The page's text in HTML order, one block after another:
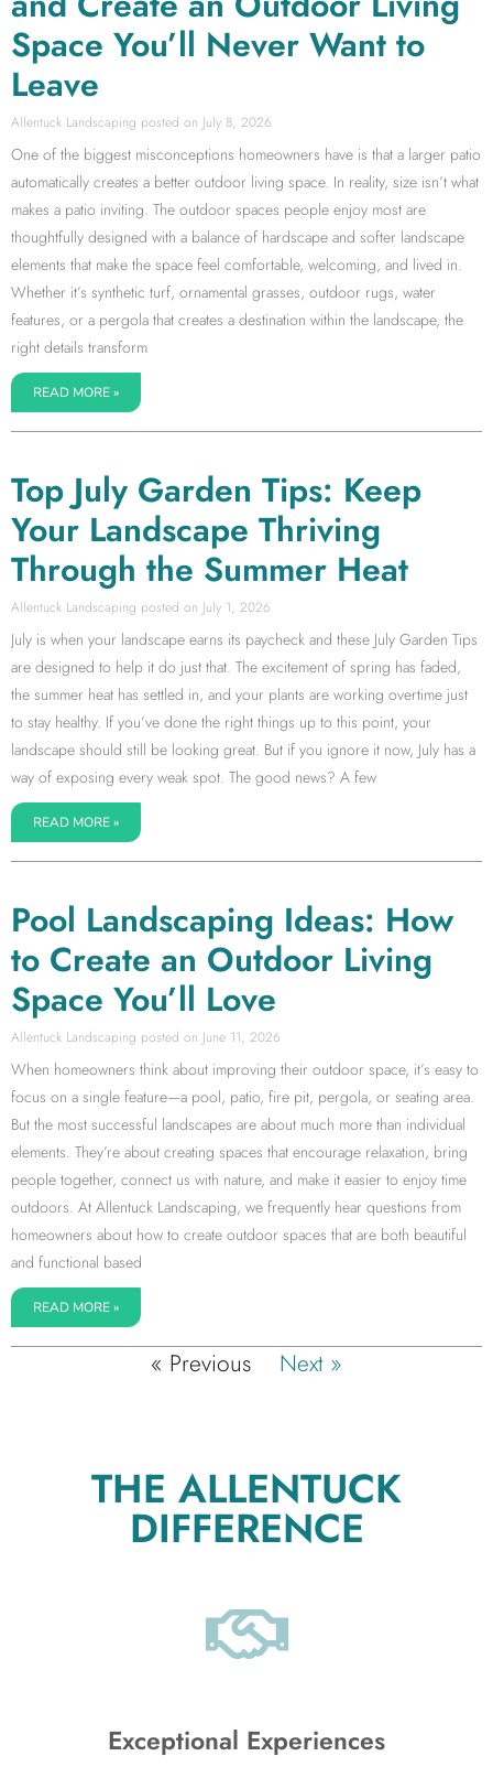
Space You’ll Never Want to
Leave
Allentuck Landscaping July 8, 2026
One of the biggest misconceptions homeowners have is that a larger patio
automatically creates a better outdoor living space. In reality, size isn’t what
makes a patio inviting. The outdoor spaces people enjoy most are
thoughtfully designed with a balance of hardscape and softer landscape
elements that make the space feel comfortable, welcoming, and lived in.
Whether it’s synthetic turf, ornamental grasses, outdoor rugs, water
features, or a pergola that creates a destination within the landscape, the
right details transform
READ MORE »
Top July Garden Tips: Keep
Your Landscape Thriving
Through the Summer Heat
Allentuck Landscaping July 1, 2026
July is when your landscape earns its paycheck and these July Garden Tips
are designed to help it do just that. The excitement of spring has faded,
the summer heat has settled in, and your plants are working overtime just
to stay healthy. If you’ve done the right things up to this point, your
landscape should still be looking great. But if you ignore it now, July has a
way of exposing every weak spot. The good news? A few
READ MORE »
Pool Landscaping Ideas: How
to Create an Outdoor Living
Space You’ll Love
Allentuck Landscaping June 11, 2026
When homeowners think about improving their outdoor space, it’s easy to
focus on a single feature—a pool, patio, fire pit, pergola, or seating area.
But the most successful landscapes are about much more than individual
elements. They’re about creating spaces that encourage relaxation, bring
people together, connect us with nature, and make it easier to enjoy time
outdoors. At Allentuck Landscaping, we frequently hear questions from
homeowners about how to create outdoor spaces that are both beautiful
and functional based
READ MORE »
« Previous Next »
THE ALLENTUCK
DIFFERENCE
Exceptional Experiences